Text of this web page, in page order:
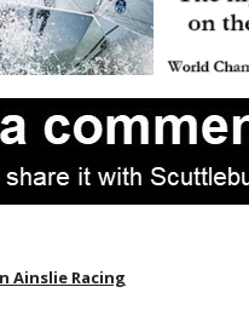
Ainslie Racing